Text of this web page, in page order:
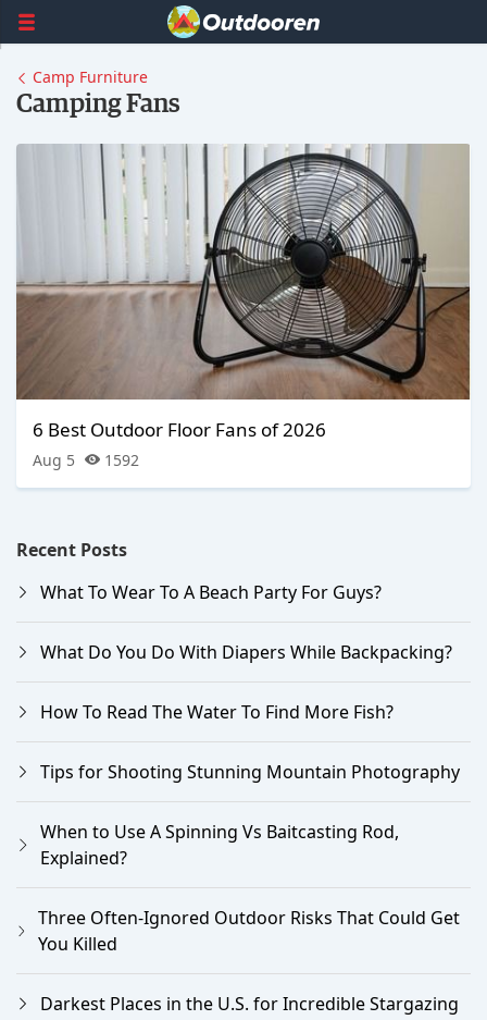
Camp Furniture
Camping Fans
6 Best Outdoor Floor Fans of 2026
Aug 5 1592
Recent Posts
What To Wear To A Beach Party For Guys?
What Do You Do With Diapers While Backpacking?
How To Read The Water To Find More Fish?
Tips for Shooting Stunning Mountain Photography
When to Use A Spinning Vs Baitcasting Rod,
Explained?
Three Often-Ignored Outdoor Risks That Could Get
You Killed
Darkest Places in the U.S. for Incredible Stargazing